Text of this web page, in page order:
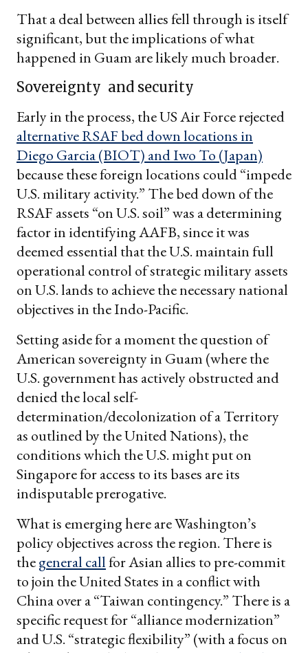
That a deal between allies fell through is itself
significant, but the implications of what
happened in Guam are likely much broader.
Sovereignty and security
Early in the process, the US Air Force rejected
alternative RSAF bed down locations in
Diego Garcia (BIOT) and Iwo To (Japan)
because these foreign locations could “impede
U.S. military activity.” The bed down of the
RSAF assets “on U.S. soil” was a determining
factor in identifying AAFB, since it was
deemed essential that the U.S. maintain full
operational control of strategic military assets
on U.S. lands to achieve the necessary national
objectives in the Indo-Pacific.
Setting aside for a moment the question of
American sovereignty in Guam (where the
U.S. government has actively obstructed and
denied the local self-
determination/decolonization of a Territory
as outlined by the United Nations), the
conditions which the U.S. might put on
Singapore for access to its bases are its
indisputable prerogative.
What is emerging here are Washington’s
policy objectives across the region. There is
thegeneral callfor Asian allies to pre-commit
to join the United States in a conflict with
China over a “Taiwan contingency.” There is a
specific request for “alliance modernization”
and U.S. “strategic flexibility” (with a focus on